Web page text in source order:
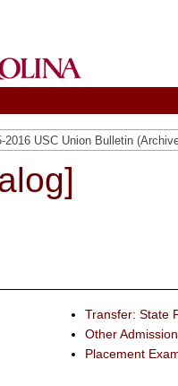
Transfer: State
Other
Placement